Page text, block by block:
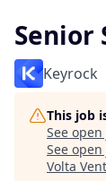
Senior
Keyrock
This job
See
See
Volta